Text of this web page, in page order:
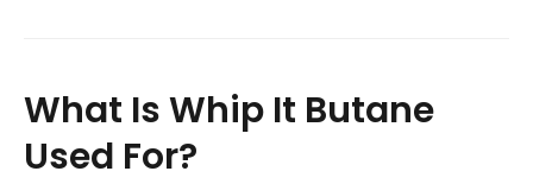
What Is Whip It Butane
Used For?